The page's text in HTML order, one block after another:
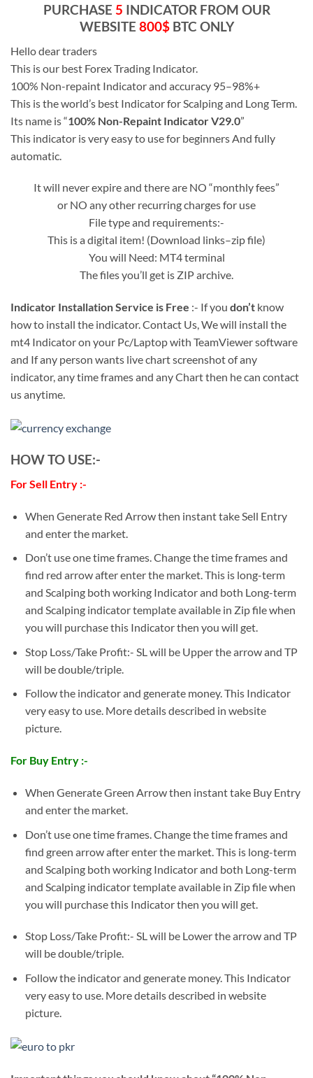
PURCHASE 5 INDICATOR FROM OUR
WEBSITE 800$BTC ONLY
Hello dear traders
This is our best Forex Trading Indicator.
100% Non-repaint Indicator and accuracy 95–98%+
This is the world’s best Indicator for Scalping and Long Term.
Its name is “100% Non-Repaint Indicator V29.0”
This indicator is very easy to use for beginners And fully
automatic.
It will never expire and there are NO “monthly fees”
or NO any other recurring charges for use
File type and requirements:-
This is a digital item! (Download links–zip file)
You will Need: MT4 terminal
The files you’ll get is ZIP archive.
Indicator Installation Service is Free :- If you don’t know
how to install the indicator. Contact Us, We will install the
mt4 Indicator on your Pc/Laptop with TeamViewer software
and If any person wants live chart screenshot of any
indicator, any time frames and any Chart then he can contact
us anytime.
HOW TO USE:-
For Sell Entry :-
When Generate Red Arrow then instant take Sell Entry
and enter the market.
Don’t use one time frames. Change the time frames and
find red arrow after enter the market. This is long-term
and Scalping both working Indicator and both Long-term
and Scalping indicator template available in Zip file when
you will purchase this Indicator then you will get.
Stop Loss/Take Profit:- SL will be Upper the arrow and TP
will be double/triple.
Follow the indicator and generate money. This Indicator
very easy to use. More details described in website
picture.
For Buy Entry :-
When Generate Green Arrow then instant take Buy Entry
and enter the market.
Don’t use one time frames. Change the time frames and
find green arrow after enter the market. This is long-term
and Scalping both working Indicator and both Long-term
and Scalping indicator template available in Zip file when
you will purchase this Indicator then you will get.
Stop Loss/Take Profit:- SL will be Lower the arrow and TP
will be double/triple.
Follow the indicator and generate money. This Indicator
very easy to use. More details described in website
picture.